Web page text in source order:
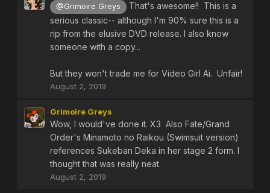
@Grimoire Greys
That's awesome!! This is a
serious classic-- although I'm 90% sure this is a
rip from the elusive DVD release. I also know
someone with a copy...
But they won't trade me for Video Girl Ai. Unfair!
August 2, 2019
Grimoire Greys
Wow, I would've done it. X3 Also Fate/Grand
Order's Minamoto no Raikou (Swimsuit version)
references Sukeban Deka in her stage 2 form. I
thought that was really neat.
August 2, 2019